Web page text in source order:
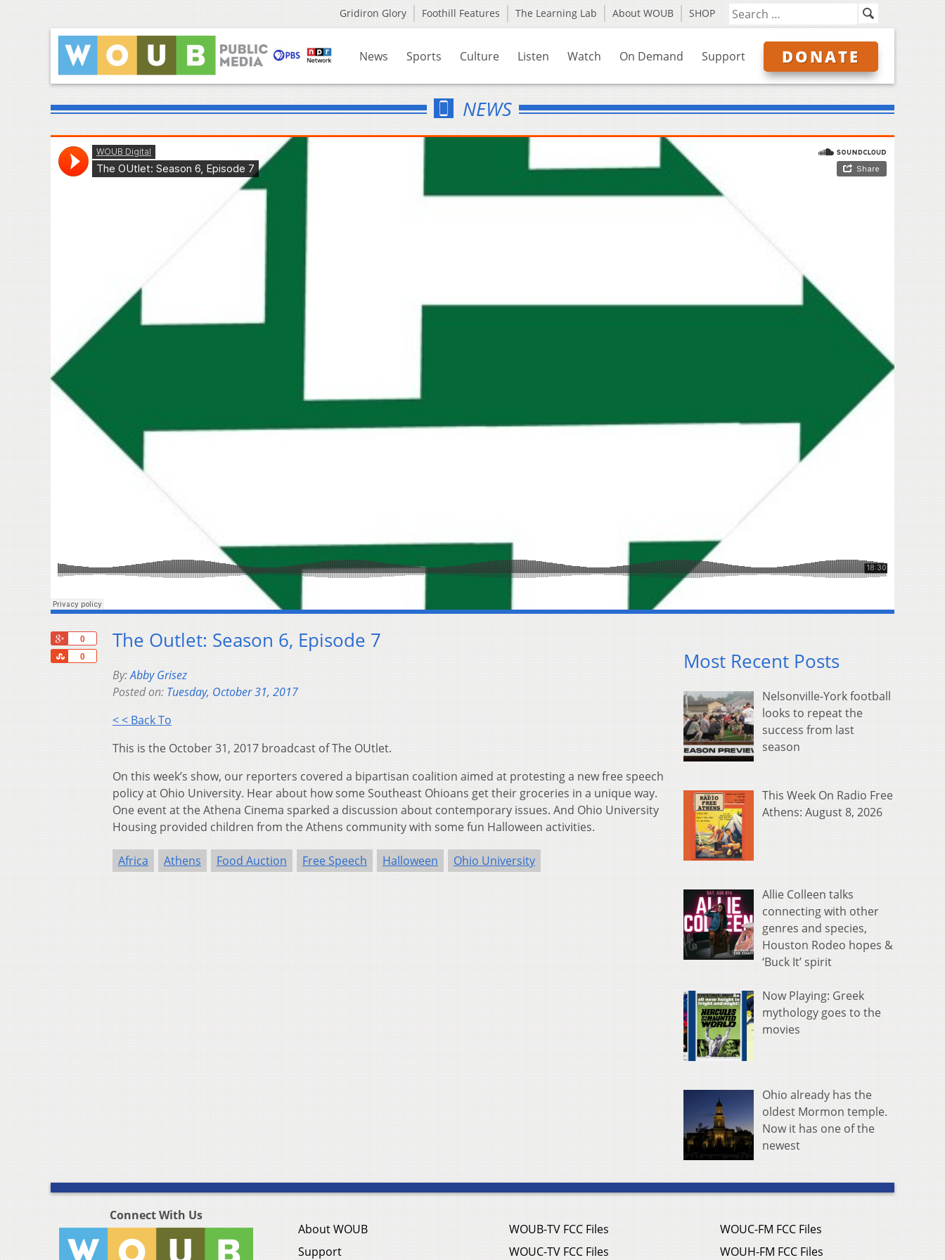
Gridiron Glory Foothill Features The Learning Lab About WOUB SHOP
News Sports Culture Listen Watch On Demand Support DONATE
NEWS
0
0
Share
The Outlet: Season 6, Episode 7
By:Abby Grisez
Posted on: Tuesday, October 31, 2017
< < Back To
This is the October 31, 2017 broadcast of The OUtlet.
On this week’s show, our reporters covered a bipartisan coalition aimed at protesting a new free speech
policy at Ohio University. Hear about how some Southeast Ohioans get their groceries in a unique way.
One event at the Athena Cinema sparked a discussion about contemporary issues. And Ohio University
Housing provided children from the Athens community with some fun Halloween activities.
Africa Athens Food Auction Free Speech Halloween Ohio University
Most Recent Posts
Nelsonville-York football
looks to repeat the
success from last
season
This Week On Radio Free
Athens: August 8, 2026
Allie Colleen talks
connecting with other
genres and species,
Houston Rodeo hopes &
‘Buck It’ spirit
Now Playing: Greek
mythology goes to the
movies
Ohio already has the
oldest Mormon temple.
Now it has one of the
newest
Connect With Us
About WOUB
Support
WOUB-TV FCC Files
WOUC-TV FCC Files
WOUC-FM FCC Files
WOUH-FM FCC Files